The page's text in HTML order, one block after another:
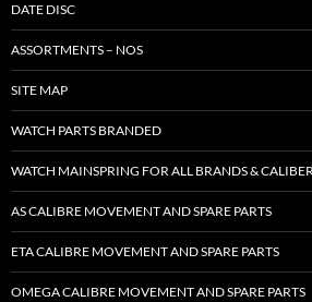
DATE DISC
ASSORTMENTS – NOS
SITE MAP
WATCH PARTS BRANDED
WATCH MAINSPRING FOR ALL BRANDS &
AS CALIBRE MOVEMENT AND SPARE PARTS
ETA CALIBRE MOVEMENT AND SPARE PARTS
OMEGA CALIBRE MOVEMENT AND SPARE PARTS